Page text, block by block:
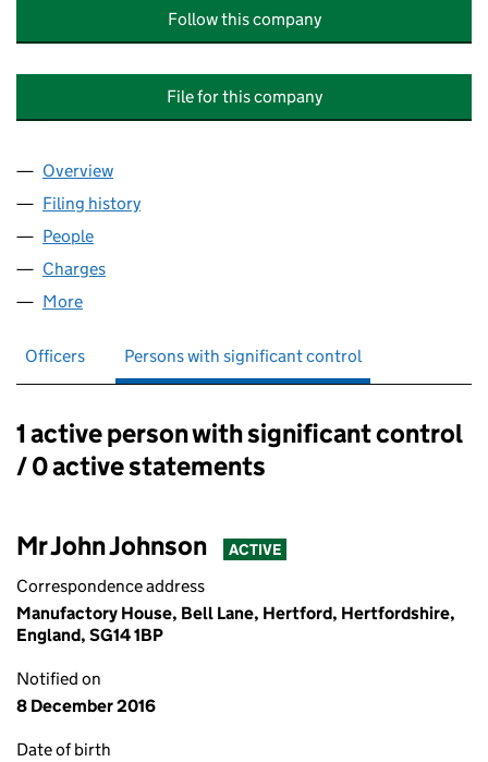
Follow this company
File for this company
Company
Overview
Filing history
People
Charges
More
Officers Persons with significant control
Persons with significant control:
1 active person with significant control
/ 0 active statements
Mr John Johnson ACTIVE
Correspondence address
Manufactory House, Bell Lane, Hertford, Hertfordshire,
England, SG14 1BP
Notified on
8 December 2016
Date of birth